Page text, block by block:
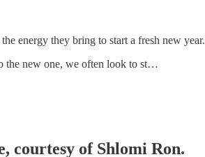
energy they bring to start a fresh new year.
the new one, we often look to st…
courtesy of Shlomi Ron.